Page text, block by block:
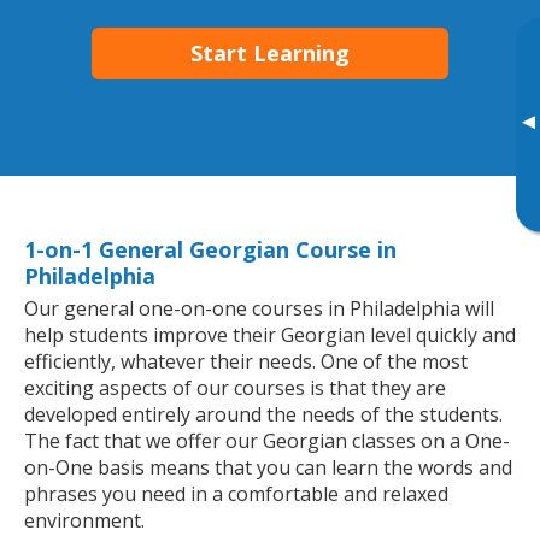
▸
Start Learning
1-on-1 General Georgian Course in
Philadelphia
Our general one-on-one courses in Philadelphia will
help students improve their Georgian level quickly and
efficiently, whatever their needs. One of the most
exciting aspects of our courses is that they are
developed entirely around the needs of the students.
The fact that we offer our Georgian classes on a One-
on-One basis means that you can learn the words and
phrases you need in a comfortable and relaxed
environment.